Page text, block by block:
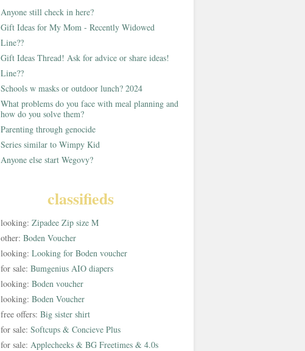
Anyone still check in here?
Gift Ideas for My Mom - Recently Widowed
Line??
Gift Ideas Thread! Ask for advice or share ideas!
Line??
Schools w masks or outdoor lunch? 2024
What problems do you face with meal planning and
how do you solve them?
Parenting through genocide
Series similar to Wimpy Kid
Anyone else start Wegovy?
classifieds
looking: Zipadee Zip size M
other: Boden Voucher
looking: Looking for Boden voucher
for sale: Bumgenius AIO diapers
looking: Boden voucher
looking: Boden Voucher
free offers: Big sister shirt
for sale: Softcups & Concieve Plus
for sale: Applecheeks & BG Freetimes & 4.0s